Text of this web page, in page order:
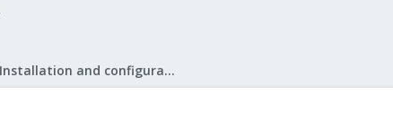
Proxmox VE: Installation and configuration